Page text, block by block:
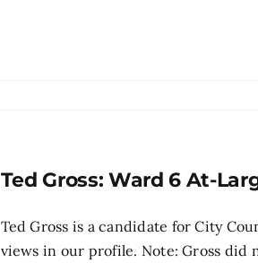
Ted Gross: Ward 6 At-
Ted Gross is a candidate for City
views in our profile. Note: Gross did